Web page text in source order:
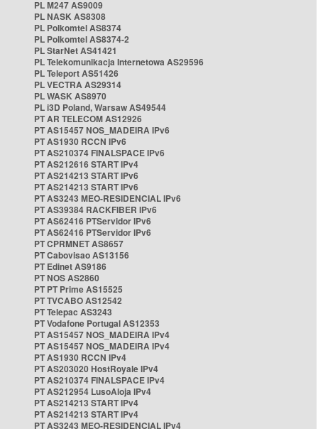
PL M247 AS9009
PL NASK AS8308
PL Polkomtel AS8374
PL Polkomtel AS8374-2
PL StarNet AS41421
PL Telekomunikacja Internetowa AS29596
PL Teleport AS51426
PL VECTRA AS29314
PL WASK AS8970
PL i3D Poland, Warsaw AS49544
PT AR TELECOM AS12926
PT AS15457 NOS_MADEIRA IPv6
PT AS1930 RCCN IPv6
PT AS210374 FINALSPACE IPv6
PT AS212616 START IPv4
PT AS214213 START IPv6
PT AS214213 START IPv6
PT AS3243 MEO-RESIDENCIAL IPv6
PT AS39384 RACKFIBER IPv6
PT AS62416 PTServidor IPv6
PT AS62416 PTServidor IPv6
PT CPRMNET AS8657
PT Cabovisao AS13156
PT Edinet AS9186
PT NOS AS2860
PT PT Prime AS15525
PT TVCABO AS12542
PT Telepac AS3243
PT Vodafone Portugal AS12353
PT AS15457 NOS_MADEIRA IPv4
PT AS15457 NOS_MADEIRA IPv4
PT AS1930 RCCN IPv4
PT AS203020 HostRoyale IPv4
PT AS210374 FINALSPACE IPv4
PT AS212954 LusoAloja IPv4
PT AS214213 START IPv4
PT AS214213 START IPv4
PT AS3243 MEO-RESIDENCIAL IPv4